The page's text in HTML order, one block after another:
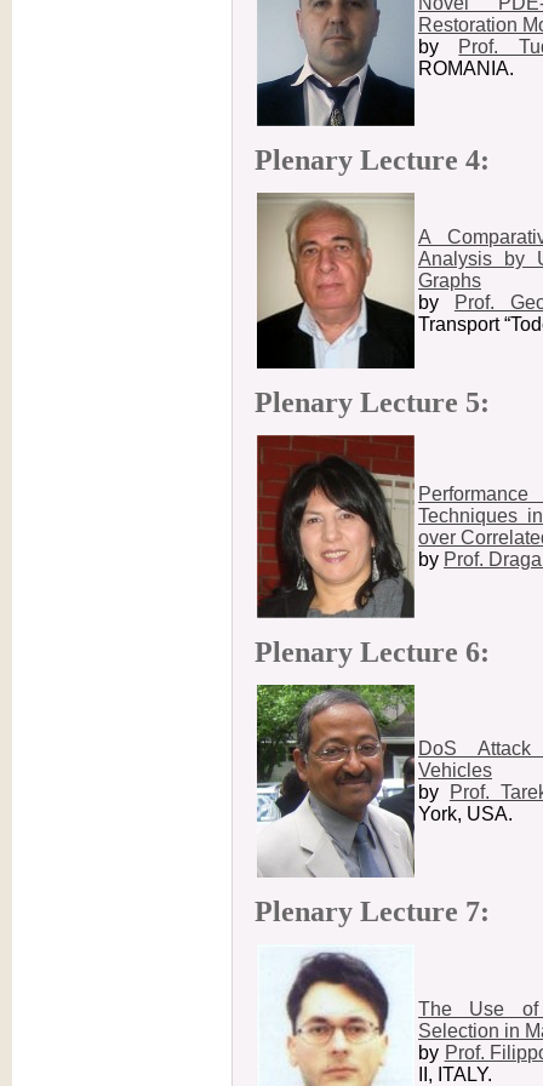
Restoration
by Prof.
ROMANIA.
Plenary Lecture 4:
A
Analysis by
Graphs
by
Prof.
Transport
Plenary Lecture 5:
Techniques
over
by Prof.
Plenary Lecture 6:
DoS Attack
Vehicles
by
Prof.
York, USA.
Plenary Lecture 7:
The Use of
Selection in
by Prof.
II, ITALY.